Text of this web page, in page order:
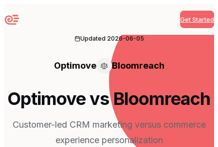
Sequenzy Get Started
Updated 2026-06-05
Optimove Bloomreach
Optimove vs Bloomreach
Customer-led CRM marketing versus commerce
experience personalization